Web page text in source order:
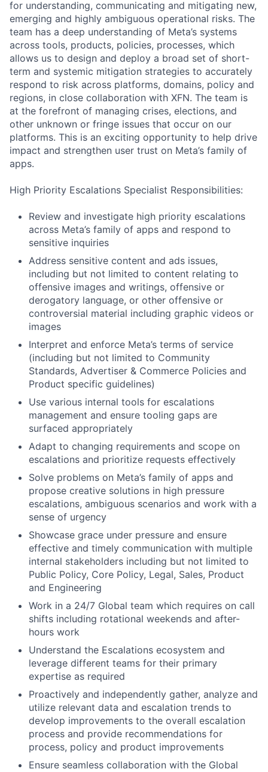
for understanding, communicating and mitigating new,
emerging and highly ambiguous operational risks. The
team has a deep understanding of Meta’s systems
across tools, products, policies, processes, which
allows us to design and deploy a broad set of short-
term and systemic mitigation strategies to accurately
respond to risk across platforms, domains, policy and
regions, in close collaboration with XFN. The team is
at the forefront of managing crises, elections, and
other unknown or fringe issues that occur on our
platforms. This is an exciting opportunity to help drive
impact and strengthen user trust on Meta’s family of
apps.
High Priority Escalations Specialist Responsibilities:
Review and investigate high priority escalations
across Meta’s family of apps and respond to
sensitive inquiries
Address sensitive content and ads issues,
including but not limited to content relating to
offensive images and writings, offensive or
derogatory language, or other offensive or
controversial material including graphic videos or
images
Interpret and enforce Meta’s terms of service
(including but not limited to Community
Standards, Advertiser & Commerce Policies and
Product specific guidelines)
Use various internal tools for escalations
management and ensure tooling gaps are
surfaced appropriately
Adapt to changing requirements and scope on
escalations and prioritize requests effectively
Solve problems on Meta’s family of apps and
propose creative solutions in high pressure
escalations, ambiguous scenarios and work with a
sense of urgency
Showcase grace under pressure and ensure
effective and timely communication with multiple
internal stakeholders including but not limited to
Public Policy, Core Policy, Legal, Sales, Product
and Engineering
Work in a 24/7 Global team which requires on call
shifts including rotational weekends and after-
hours work
Understand the Escalations ecosystem and
leverage different teams for their primary
expertise as required
Proactively and independently gather, analyze and
utilize relevant data and escalation trends to
develop improvements to the overall escalation
process and provide recommendations for
process, policy and product improvements
Ensure seamless collaboration with the Global